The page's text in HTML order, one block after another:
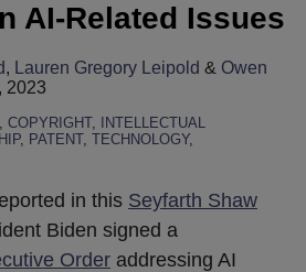
AI-Related Issues
, Lauren Gregory Leipold & Owen
2023
, COPYRIGHT,
INTELLECTUAL
, PATENT, TECHNOLOGY,
in this Seyfarth Shaw
Biden signed a
Order addressing AI